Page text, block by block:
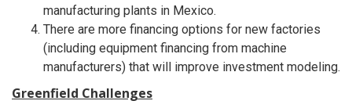
manufacturing plants in Mexico.
There are more financing options for new factories
(including equipment financing from machine
manufacturers) that will improve investment modeling.
Greenfield Challenges